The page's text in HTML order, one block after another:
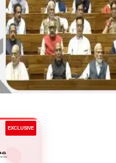
EXCLUSIVE